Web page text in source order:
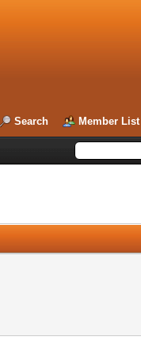
Search Member List